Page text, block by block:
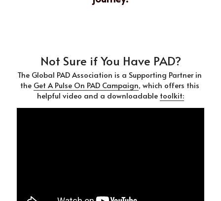
Not Sure if You Have PAD?
The Global PAD Association is a Supporting Partner in
the Get A Pulse On PAD Campaign, which offers this
helpful video and a downloadable toolkit: